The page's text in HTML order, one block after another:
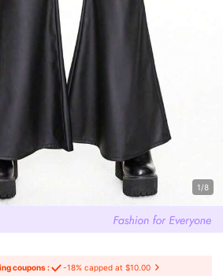
1/8
coupons :
-18% capped at $10.00